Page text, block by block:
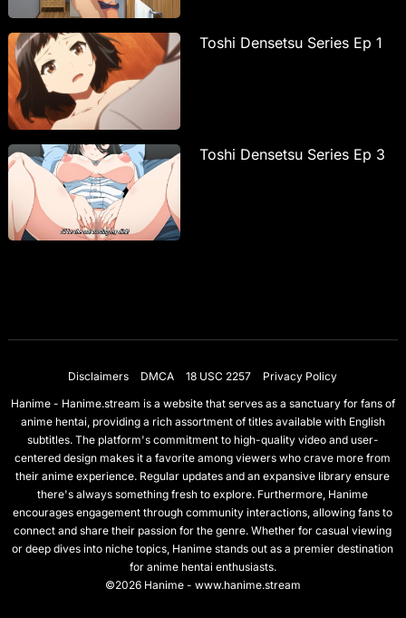
Toshi Densetsu Series Ep 1
Toshi Densetsu Series Ep 3
Disclaimers DMCA 18 USC 2257
Privacy Policy
Hanime - Hanime.stream is a website that serves as a sanctuary for fans of
anime hentai, providing a rich assortment of titles available with English
subtitles. The platform's commitment to high-quality video and user-
centered design makes it a favorite among viewers who crave more from
their anime experience. Regular updates and an expansive library ensure
there's always something fresh to explore. Furthermore, Hanime
encourages engagement through community interactions, allowing fans to
connect and share their passion for the genre. Whether for casual viewing
or deep dives into niche topics, Hanime stands out as a premier destination
for anime hentai enthusiasts.
©2026 Hanime - www.hanime.stream